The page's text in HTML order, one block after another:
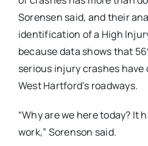
Sorensen said, and their
identification of a High
because data shows that
serious injury crashes have
West Hartford’s roadways.
“Why are we here today? It
work,” Sorenson said.